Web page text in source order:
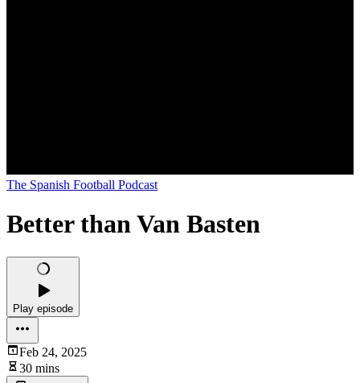
The Spanish Football Podcast
Better than Van Basten
Play episode
Feb 24, 2025
30 mins